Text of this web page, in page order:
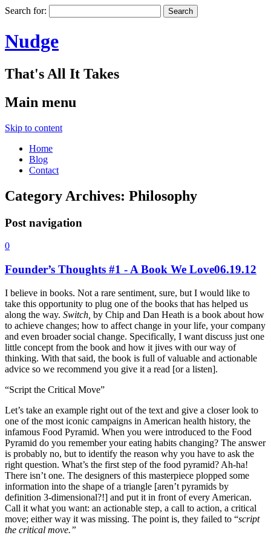
Search for:
Nudge
That's All It Takes
Main menu
Skip to content
Home
Blog
Contact
Category Archives: Philosophy
Post navigation
0
Founder’s Thoughts #1 - A Book We Love06.19.12
I believe in books. Not a rare sentiment, sure, but I would like to
take this opportunity to plug one of the books that has helped us
along the way. Switch, by Chip and Dan Heath is a book about how
to achieve changes; how to affect change in your life, your company
and even broader social change. Specifically, I want discuss just one
little concept from the book and how it jives with our way of
thinking. With that said, the book is full of valuable and actionable
advice so we recommend you give it a read [or a listen].
“Script the Critical Move”
Let’s take an example right out of the text and give a closer look to
one of the most iconic campaigns in American health history, the
infamous Food Pyramid. When you were introduced to the Food
Pyramid do you remember your eating habits changing? The answer
is probably no, but to identify the reason why you have to ask the
right question. What’s the first step of the food pyramid? Ah-ha!
There isn’t one. The designers of this masterpiece plopped some
information into the shape of a triangle [aren’t pyramids by
definition 3-dimensional?!] and put it in front of every American.
Call it what you want: an actionable step, a call to action, a critical
move; either way it was missing. The point is, they failed to “script
the critical move.”